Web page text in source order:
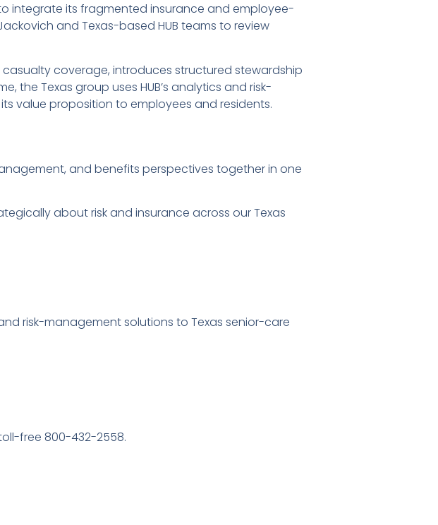
integrate its fragmented insurance and employee-
and Texas-based HUB teams to review
coverage, introduces structured stewardship
the Texas group uses HUB’s analytics and risk-
value proposition to employees and residents.
and benefits perspectives together in one
about risk and insurance across our Texas
risk-management solutions to Texas senior-care
free 800-432-2558.